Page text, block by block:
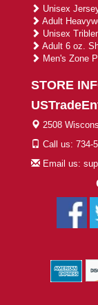
Unisex
Adult
Unisex
Adult 6 oz.
Men's Zone
STORE
2508
Call us: 734-
Email us: